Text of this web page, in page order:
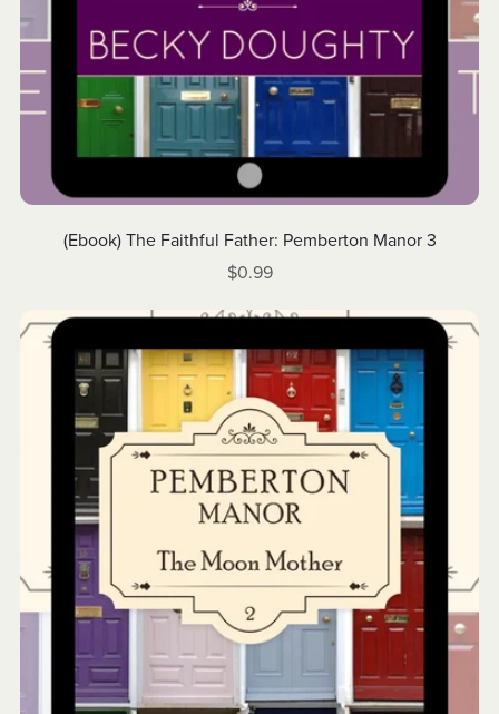
(Ebook) The Faithful Father: Pemberton Manor 3
$0.99